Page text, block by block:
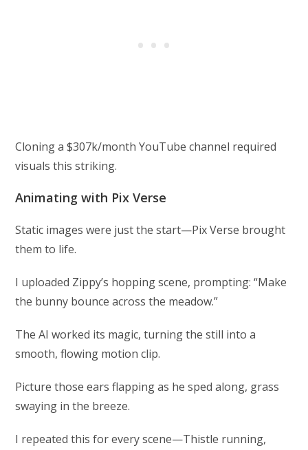
Cloning a $307k/month YouTube channel required
visuals this striking.
Animating with Pix Verse
Static images were just the start—Pix Verse brought
them to life.
I uploaded Zippy’s hopping scene, prompting: “Make
the bunny bounce across the meadow.”
The AI worked its magic, turning the still into a
smooth, flowing motion clip.
Picture those ears flapping as he sped along, grass
swaying in the breeze.
I repeated this for every scene—Thistle running,